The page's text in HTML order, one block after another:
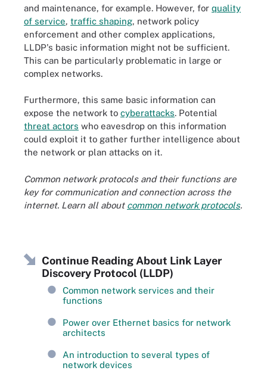
and maintenance, for example. However, for quality
of service, traffic shaping, network policy
enforcement and other complex applications,
LLDP's basic information might not be sufficient.
This can be particularly problematic in large or
complex networks.
Furthermore, this same basic information can
expose the network to cyberattacks. Potential
threat actors who eavesdrop on this information
could exploit it to gather further intelligence about
the network or plan attacks on it.
Common network protocols and their functions are
key for communication and connection across the
internet. Learn all about common network protocols.
Continue Reading About Link Layer
Discovery Protocol (LLDP)
Common network services and their
functions
Power over Ethernet basics for network
architects
An introduction to several types of
network devices